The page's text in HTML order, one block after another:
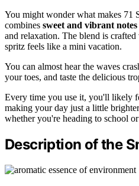
You might wonder what makes 71
combines sweet and vibrant notes
and relaxation. The blend is
spritz feels like a mini vacation.
You can almost hear the waves
your toes, and taste the delicious
Every time you use it, you'll likely
making your day just a little
whether you're heading to school
Description of the